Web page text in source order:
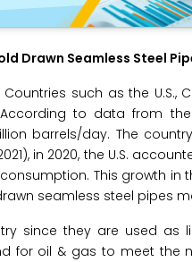
Drawn Seamless Steel
such as the U.S.,
to data from the
barrels/day. The
in 2020, the U.S.
This growth in
seamless steel pipes
since they are used as
for oil & gas to meet the